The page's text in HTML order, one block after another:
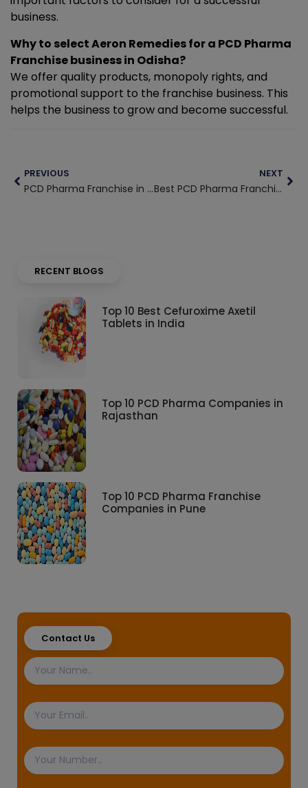
business.
Why to select Aeron Remedies for a PCD Pharma
Franchise business in Odisha?
We offer quality products, monopoly rights, and
promotional support to the franchise business. This
helps the business to grow and become successful.
Prev
PREVIOUS
PCD Pharma Franchise in Telangana
NEXT
Best PCD Pharma Franchise in Kerala
RECENT BLOGS
Top 10 Best Cefuroxime Axetil
Tablets in India
Top 10 PCD Pharma Companies in
Rajasthan
Top 10 PCD Pharma Franchise
Companies in Pune
Contact Us
Name
Email
Phone
Number